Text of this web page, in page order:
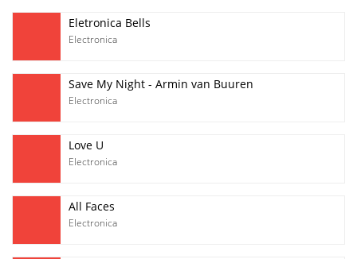
Eletronica Bells
Electronica
Save My Night - Armin van Buuren
Electronica
Love U
Electronica
All Faces
Electronica